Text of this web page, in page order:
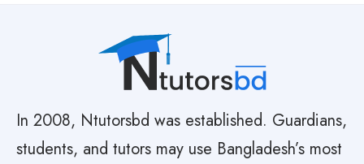
In 2008, Ntutorsbd was established. Guardians,
students, and tutors may use Bangladesh’s most